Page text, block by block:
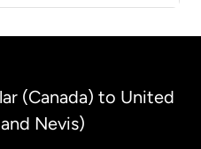
(Canada) to United
Nevis)